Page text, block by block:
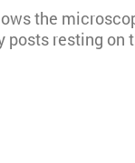
the
posts resting on